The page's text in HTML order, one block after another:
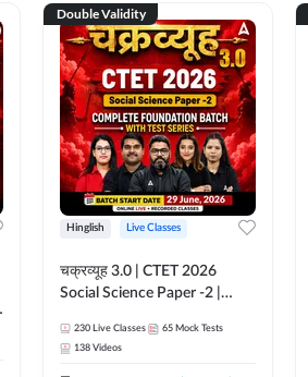
Double Validity
Hinglish Live Classes
चक्रव्यूह 3.0 | CTET 2026
Social Science Paper -2 |
With Test Series | Online Live
Classes by Adda247
230 Live Classes 65 Mock Tests
138 Videos